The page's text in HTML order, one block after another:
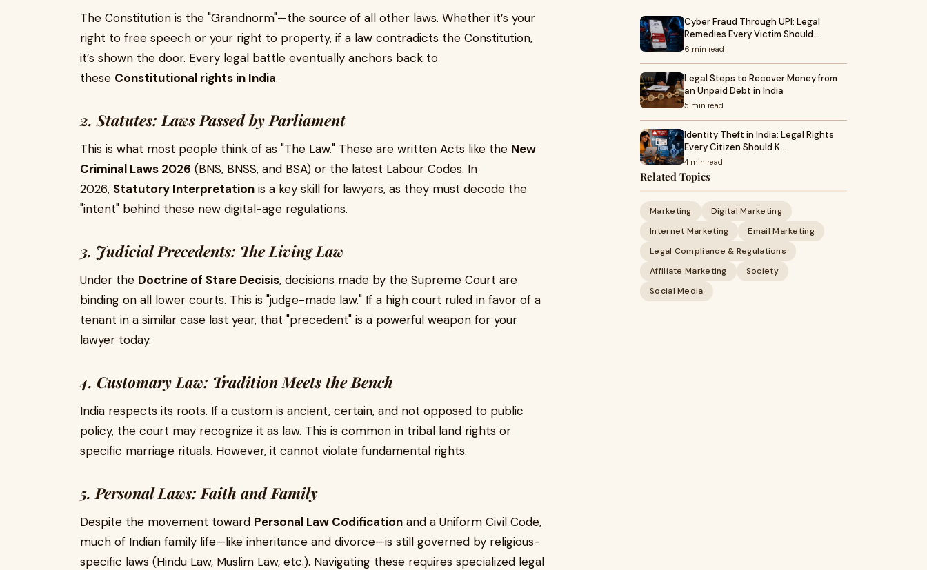
The Constitution is the "Grandnorm"—the source of all other laws. Whether it’s your
right to free speech or your right to property, if a law contradicts the Constitution,
it’s shown the door. Every legal battle eventually anchors back to
these Constitutional rights in India.
2. Statutes: Laws Passed by Parliament
This is what most people think of as "The Law." These are written Acts like the New
Criminal Laws 2026 (BNS, BNSS, and BSA) or the latest Labour Codes. In
2026, Statutory Interpretation is a key skill for lawyers, as they must decode the
"intent" behind these new digital-age regulations.
3. Judicial Precedents: The Living Law
Under the Doctrine of Stare Decisis, decisions made by the Supreme Court are
binding on all lower courts. This is "judge-made law." If a high court ruled in favor of a
tenant in a similar case last year, that "precedent" is a powerful weapon for your
lawyer today.
4. Customary Law: Tradition Meets the Bench
India respects its roots. If a custom is ancient, certain, and not opposed to public
policy, the court may recognize it as law. This is common in tribal land rights or
specific marriage rituals. However, it cannot violate fundamental rights.
5. Personal Laws: Faith and Family
Despite the movement toward Personal Law Codification and a Uniform Civil Code,
much of Indian family life—like inheritance and divorce—is still governed by religious-
specific laws (Hindu Law, Muslim Law, etc.). Navigating these requires specialized legal
Cyber Fraud Through UPI: Legal
Remedies Every Victim Should …
6 min read
Legal Steps to Recover Money from
an Unpaid Debt in India
5 min read
Identity Theft in India: Legal Rights
Every Citizen Should K…
4 min read
Related Topics
Marketing
Digital Marketing
Internet Marketing
Email Marketing
Legal Compliance & Regulations
Affiliate Marketing
Society
Social Media